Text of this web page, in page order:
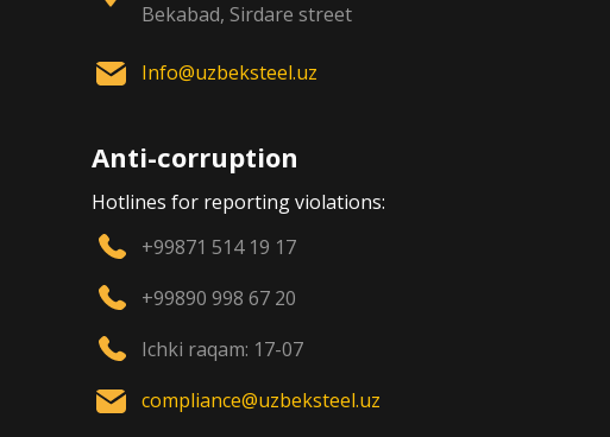
Bekabad, Sirdare street
Info@uzbeksteel.uz
Anti-corruption
Hotlines for reporting violations:
+99871 514 19 17
+99890 998 67 20
Ichki raqam: 17-07
compliance@uzbeksteel.uz